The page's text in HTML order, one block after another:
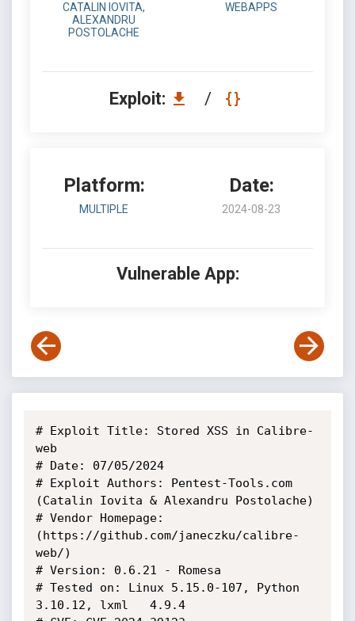
CATALIN IOVITA,
ALEXANDRU
POSTOLACHE
WEBAPPS
Exploit: /
Platform:
MULTIPLE
Date:
2024-08-23
Vulnerable App:
# Exploit Title: Stored XSS in Calibre-
web
# Date: 07/05/2024
# Exploit Authors: Pentest-Tools.com
(Catalin Iovita & Alexandru Postolache)
# Vendor Homepage:
(https://github.com/janeczku/calibre-
web/)
# Version: 0.6.21 - Romesa
# Tested on: Linux 5.15.0-107, Python
3.10.12, lxml	4.9.4